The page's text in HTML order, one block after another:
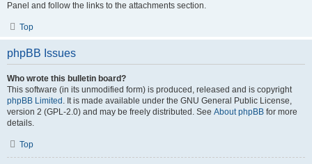
Panel and follow the links to the attachments section.
Top
phpBB Issues
Who wrote this bulletin board?
This software (in its unmodified form) is produced, released and is copyright
phpBB Limited . It is made available under the GNU General Public License,
version 2 (GPL-2.0) and may be freely distributed. See About phpBB for more
details.
Top